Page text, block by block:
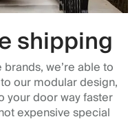
shipping
we’re able to
our modular design,
your door way faster
expensive special